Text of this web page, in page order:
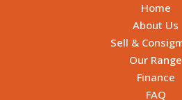
Home
About Us
Sell &
Our Range
Finance
FAQ